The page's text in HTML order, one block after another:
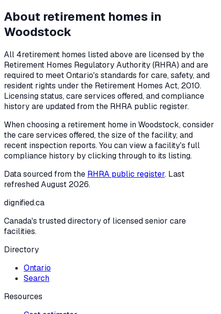
About retirement homes in
Woodstock
All 4retirement homes listed above are licensed by the
Retirement Homes Regulatory Authority (RHRA) and are
required to meet Ontario's standards for care, safety, and
resident rights under the Retirement Homes Act, 2010.
Licensing status, care services offered, and compliance
history are updated from the RHRA public register.
When choosing a retirement home inWoodstock, consider
the care services offered, the size of the facility, and
recent inspection reports. You can view a facility's full
compliance history by clicking through to its listing.
Data sourced from the RHRA public register. Last
refreshedAugust 2026.
dignified.ca
Canada's trusted directory of licensed senior care
facilities.
Directory
Ontario
Search
Resources